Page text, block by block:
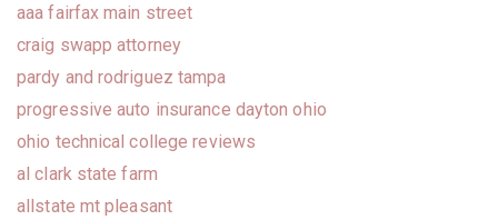
aaa fairfax main street
craig swapp attorney
pardy and rodriguez tampa
progressive auto insurance dayton ohio
ohio technical college reviews
al clark state farm
allstate mt pleasant